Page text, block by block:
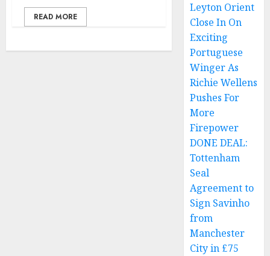
READ MORE
Leyton Orient
Close In On
Exciting
Portuguese
Winger As
Richie Wellens
Pushes For
More
Firepower
DONE DEAL:
Tottenham
Seal
Agreement to
Sign Savinho
from
Manchester
City in £75